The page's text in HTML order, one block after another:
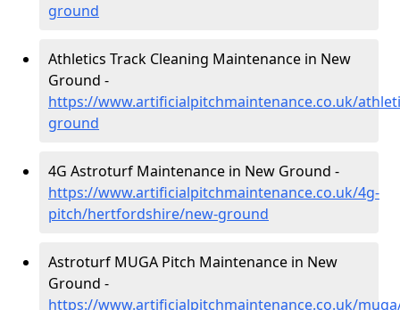
ground
Athletics Track Cleaning Maintenance in New
Ground -
https://www.artificialpitchmaintenance.co.uk/
ground
4G Astroturf Maintenance in New Ground -
https://www.artificialpitchmaintenance.co.uk/4g-
pitch/hertfordshire/new-ground
Astroturf MUGA Pitch Maintenance in New
Ground -
https://www.artificialpitchmaintenance.co.uk/